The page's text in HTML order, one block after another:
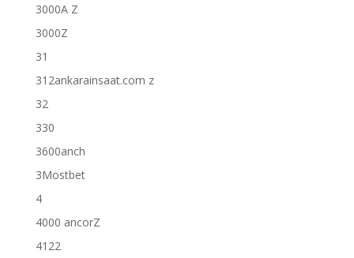
3000A Z
3000Z
31
312ankarainsaat.com z
32
330
3600anch
3Mostbet
4
4000 ancorZ
4122